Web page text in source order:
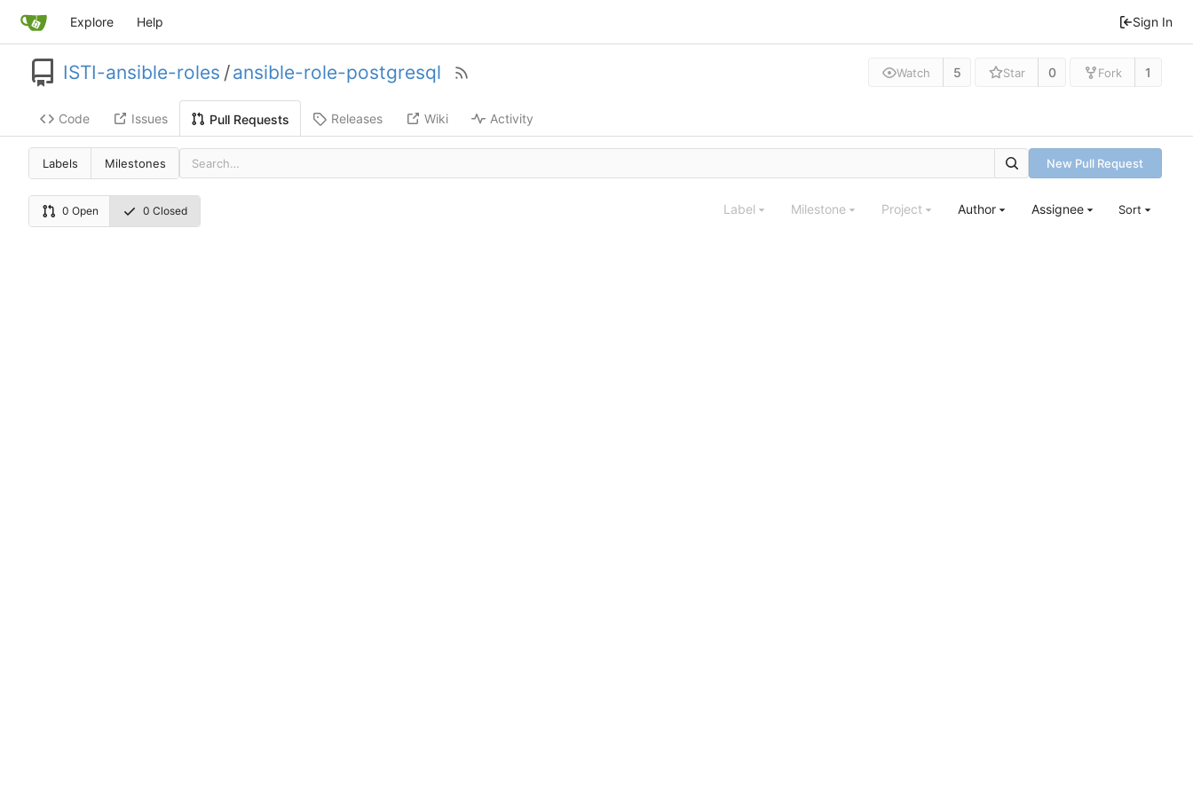
Explore Help Sign In
ISTI-ansible-roles /ansible-role-postgresql Watch 5 Star 0 Fork 1
Code Issues Pull Requests Releases Wiki Activity
Labels Milestones New Pull Request
0 Open 0 Closed Label Milestone Project Author Assignee Sort